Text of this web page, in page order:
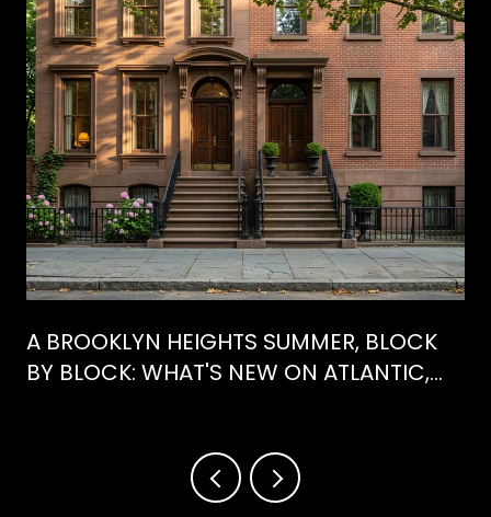
A BROOKLYN HEIGHTS SUMMER, BLOCK
BY BLOCK: WHAT'S NEW ON ATLANTIC,